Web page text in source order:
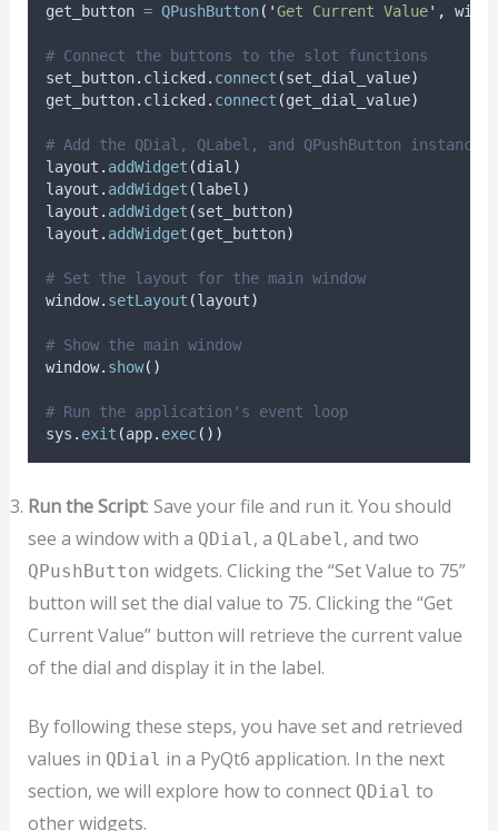
get_button = QPushButton( 'Get Current Value' ,
# Connect the buttons to the slot functions
set_button. clicked . connect (set_dial_value)
get_button. clicked . connect (get_dial_value)
# Add the QDial, QLabel, and QPushButton
layout . addWidget (dial )
layout . addWidget (label )
layout . addWidget (set_button)
layout . addWidget (get_button)
# Set the layout for the main window
window. setLayout (layout)
# Show the main window
window. show()
# Run the application's event loop
sys . exit (app. exec())
Run the Script: Save your file and run it. You should
see a window with a QDial, a QLabel, and two
QPushButton widgets. Clicking the “Set Value to 75”
button will set the dial value to 75. Clicking the “Get
Current Value” button will retrieve the current value
of the dial and display it in the label.
By following these steps, you have set and retrieved
values in QDial in a PyQt6 application. In the next
section, we will explore how to connect QDial to
other widgets.